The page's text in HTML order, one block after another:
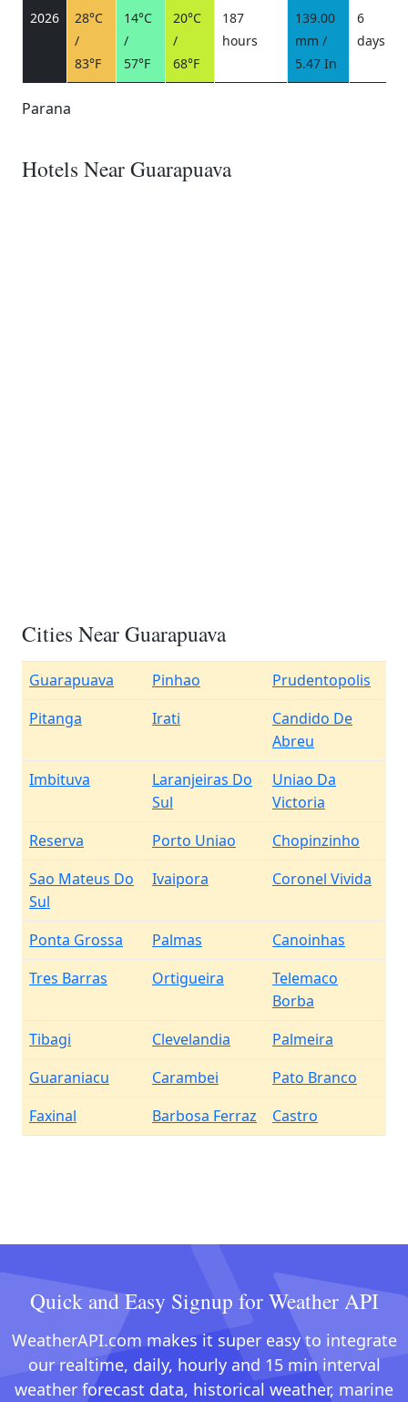
2026
28°C
/
83°F
14°C
/
57°F
20°C
/
68°F
187
hours
139.00
mm /
5.47 In
6
days
Parana
Hotels Near Guarapuava
Cities Near Guarapuava
Guarapuava Pinhao
Prudentopolis
Pitanga
Irati
Candido De
Abreu
Imbituva
Laranjeiras Do
Sul
Uniao Da
Victoria
Reserva
Porto Uniao
Chopinzinho
Sao Mateus Do
Sul
Ivaipora Coronel Vivida
Ponta Grossa Palmas
Canoinhas
Tres Barras
Ortigueira
Telemaco
Borba
Tibagi
Clevelandia
Palmeira
Guaraniacu
Carambei
Pato Branco
Faxinal
Barbosa Ferraz Castro
Quick and Easy Signup for Weather API
WeatherAPI.com makes it super easy to integrate
our realtime, daily, hourly and 15 min interval
weather forecast data, historical weather, marine